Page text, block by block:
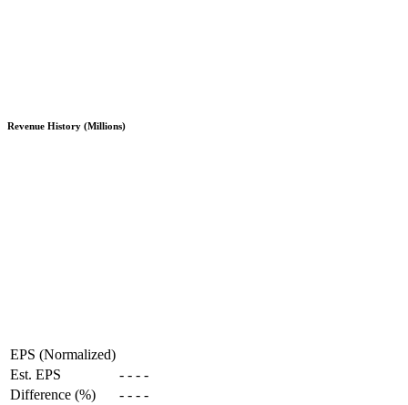
Revenue History (Millions)
EPS (Normalized)
Est. EPS
- - - -
Difference (%)
- - - -